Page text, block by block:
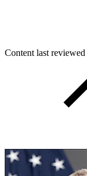
Content last reviewed